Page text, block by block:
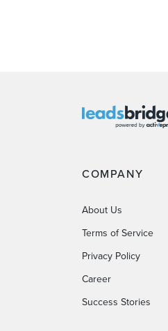
COMPANY
About Us
Terms of Service
Privacy Policy
Career
Success Stories